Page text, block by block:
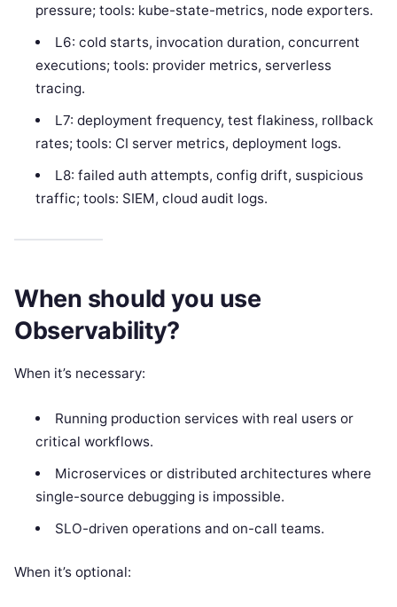
pressure; tools: kube-state-metrics, node exporters.
L6: cold starts, invocation duration, concurrent
executions; tools: provider metrics, serverless
tracing.
L7: deployment frequency, test flakiness, rollback
rates; tools: CI server metrics, deployment logs.
L8: failed auth attempts, config drift, suspicious
traffic; tools: SIEM, cloud audit logs.
When should you use
Observability?
When it’s necessary:
Running production services with real users or
critical workflows.
Microservices or distributed architectures where
single-source debugging is impossible.
SLO-driven operations and on-call teams.
When it’s optional: